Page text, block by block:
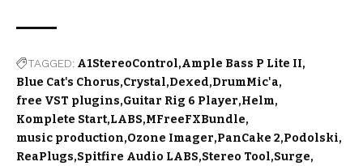
TAGGED: A1StereoControl Ample Bass P Lite II
Blue Cat's Chorus Crystal Dexed DrumMic'a
free VST plugins Guitar Rig 6 Player Helm
Komplete Start LABS MFreeFXBundle
music production Ozone Imager PanCake 2 Podolski
ReaPlugs Spitfire Audio LABS Stereo Tool Surge